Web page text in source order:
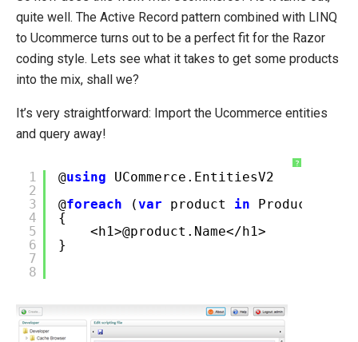
quite well. The Active Record pattern combined with LINQ
to Ucommerce turns out to be a perfect fit for the Razor
coding style. Lets see what it takes to get some products
into the mix, shall we?
It’s very straightforward: Import the Ucommerce entities
and query away!
?
1
2
3
4
5
6
7
8
@using
UCommerce.EntitiesV2
@foreach (var product in
{
<h1>@product.Name</h1>
}